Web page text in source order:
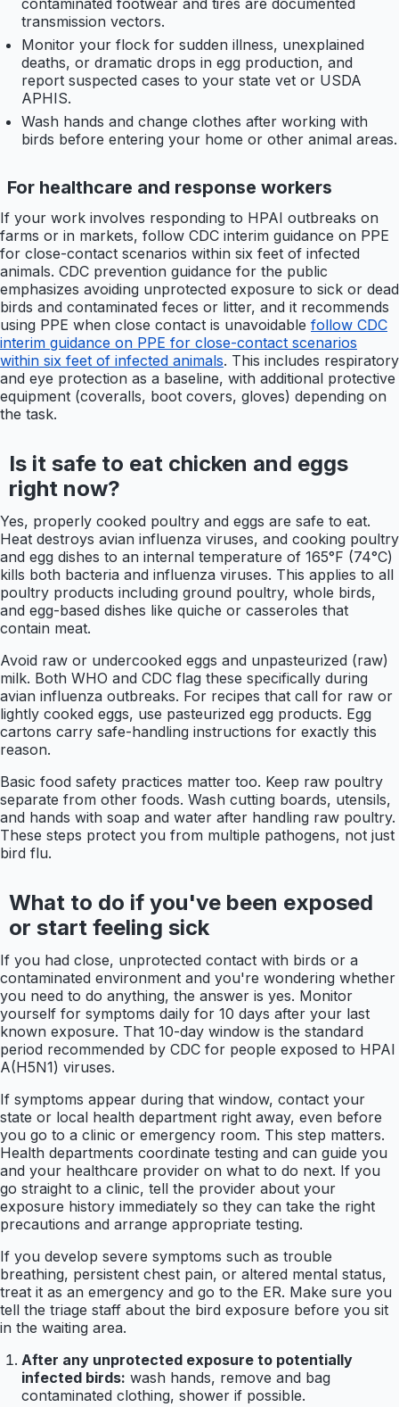
transmission vectors.
Monitor your flock for sudden illness, unexplained
deaths, or dramatic drops in egg production, and
report suspected cases to your state vet or USDA
APHIS.
Wash hands and change clothes after working with
birds before entering your home or other animal areas.
For healthcare and response workers
If your work involves responding to HPAI outbreaks on
farms or in markets, follow CDC interim guidance on PPE
for close-contact scenarios within six feet of infected
animals. CDC prevention guidance for the public
emphasizes avoiding unprotected exposure to sick or dead
birds and contaminated feces or litter, and it recommends
using PPE when close contact is unavoidable follow CDC
interim guidance on PPE for close-contact scenarios
within six feet of infected animals. This includes respiratory
and eye protection as a baseline, with additional protective
equipment (coveralls, boot covers, gloves) depending on
the task.
Is it safe to eat chicken and eggs
right now?
Yes, properly cooked poultry and eggs are safe to eat.
Heat destroys avian influenza viruses, and cooking poultry
and egg dishes to an internal temperature of 165°F (74°C)
kills both bacteria and influenza viruses. This applies to all
poultry products including ground poultry, whole birds,
and egg-based dishes like quiche or casseroles that
contain meat.
Avoid raw or undercooked eggs and unpasteurized (raw)
milk. Both WHO and CDC flag these specifically during
avian influenza outbreaks. For recipes that call for raw or
lightly cooked eggs, use pasteurized egg products. Egg
cartons carry safe-handling instructions for exactly this
reason.
Basic food safety practices matter too. Keep raw poultry
separate from other foods. Wash cutting boards, utensils,
and hands with soap and water after handling raw poultry.
These steps protect you from multiple pathogens, not just
bird flu.
What to do if you've been exposed
or start feeling sick
If you had close, unprotected contact with birds or a
contaminated environment and you're wondering whether
you need to do anything, the answer is yes. Monitor
yourself for symptoms daily for 10 days after your last
known exposure. That 10-day window is the standard
period recommended by CDC for people exposed to HPAI
A(H5N1) viruses.
If symptoms appear during that window, contact your
state or local health department right away, even before
you go to a clinic or emergency room. This step matters.
Health departments coordinate testing and can guide you
and your healthcare provider on what to do next. If you
go straight to a clinic, tell the provider about your
exposure history immediately so they can take the right
precautions and arrange appropriate testing.
If you develop severe symptoms such as trouble
breathing, persistent chest pain, or altered mental status,
treat it as an emergency and go to the ER. Make sure you
tell the triage staff about the bird exposure before you sit
in the waiting area.
After any unprotected exposure to potentially
infected birds: wash hands, remove and bag
contaminated clothing, shower if possible.